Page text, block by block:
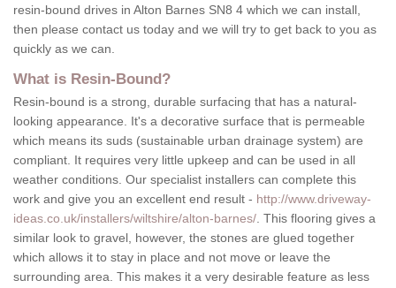
resin-bound drives in Alton Barnes SN8 4 which we can install,
then please contact us today and we will try to get back to you as
quickly as we can.
What is Resin-Bound?
Resin-bound is a strong, durable surfacing that has a natural-
looking appearance. It's a decorative surface that is permeable
which means its suds (sustainable urban drainage system) are
compliant. It requires very little upkeep and can be used in all
weather conditions. Our specialist installers can complete this
work and give you an excellent end result - http://www.driveway-
ideas.co.uk/installers/wiltshire/alton-barnes/ . This flooring gives a
similar look to gravel, however, the stones are glued together
which allows it to stay in place and not move or leave the
surrounding area. This makes it a very desirable feature as less